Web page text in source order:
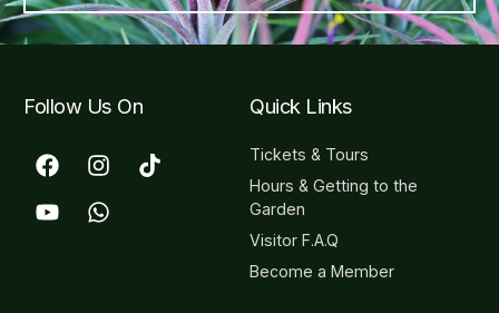
Follow Us On Quick Links
Tickets & Tours
Hours & Getting to the
Garden
Visitor F.A.Q
Become a Member